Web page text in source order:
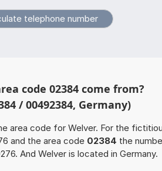
code 02384 come from?
/ 00492384, Germany)
area code for Welver. For the
and the area code 02384 the
And Welver is located in Germany.